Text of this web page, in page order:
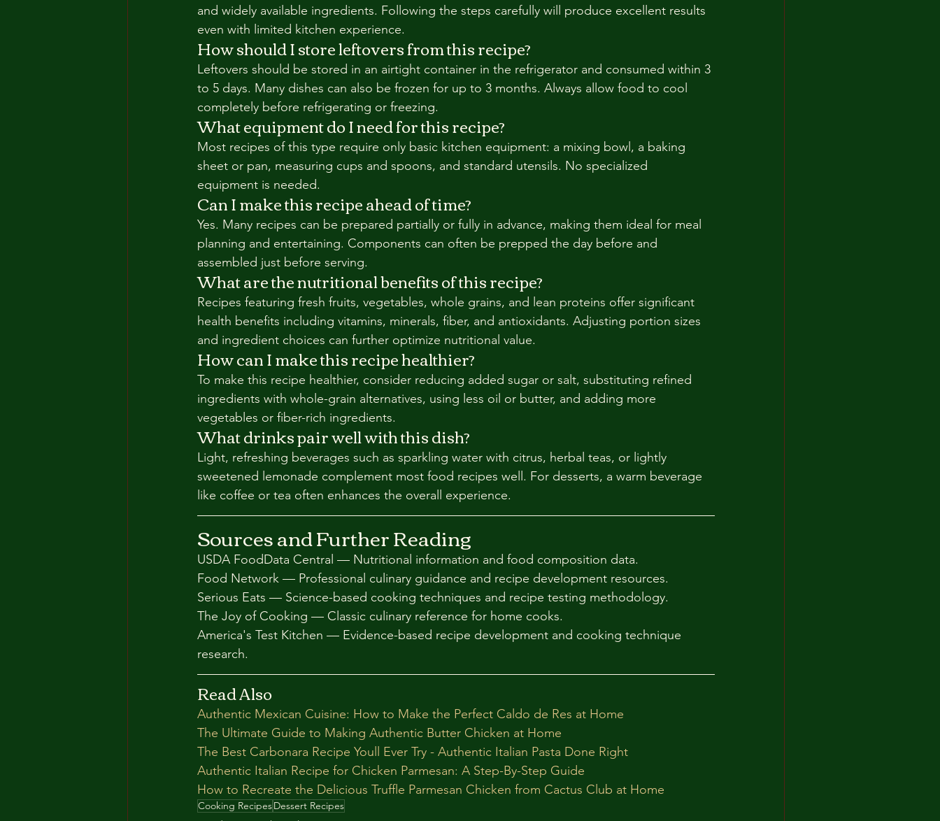
and widely available ingredients. Following the steps carefully will produce excellent results
even with limited kitchen experience.
How should I store leftovers from this recipe?
Leftovers should be stored in an airtight container in the refrigerator and consumed within 3
to 5 days. Many dishes can also be frozen for up to 3 months. Always allow food to cool
completely before refrigerating or freezing.
What equipment do I need for this recipe?
Most recipes of this type require only basic kitchen equipment: a mixing bowl, a baking
sheet or pan, measuring cups and spoons, and standard utensils. No specialized
equipment is needed.
Can I make this recipe ahead of time?
Yes. Many recipes can be prepared partially or fully in advance, making them ideal for meal
planning and entertaining. Components can often be prepped the day before and
assembled just before serving.
What are the nutritional benefits of this recipe?
Recipes featuring fresh fruits, vegetables, whole grains, and lean proteins offer significant
health benefits including vitamins, minerals, fiber, and antioxidants. Adjusting portion sizes
and ingredient choices can further optimize nutritional value.
How can I make this recipe healthier?
To make this recipe healthier, consider reducing added sugar or salt, substituting refined
ingredients with whole-grain alternatives, using less oil or butter, and adding more
vegetables or fiber-rich ingredients.
What drinks pair well with this dish?
Light, refreshing beverages such as sparkling water with citrus, herbal teas, or lightly
sweetened lemonade complement most food recipes well. For desserts, a warm beverage
like coffee or tea often enhances the overall experience.
Sources and Further Reading
USDA FoodData Central — Nutritional information and food composition data.
Food Network — Professional culinary guidance and recipe development resources.
Serious Eats — Science-based cooking techniques and recipe testing methodology.
The Joy of Cooking — Classic culinary reference for home cooks.
America's Test Kitchen — Evidence-based recipe development and cooking technique
research.
Read Also
Authentic Mexican Cuisine: How to Make the Perfect Caldo de Res at Home
The Ultimate Guide to Making Authentic Butter Chicken at Home
The Best Carbonara Recipe Youll Ever Try - Authentic Italian Pasta Done Right
Authentic Italian Recipe for Chicken Parmesan: A Step-By-Step Guide
How to Recreate the Delicious Truffle Parmesan Chicken from Cactus Club at Home
Cooking RecipesDessert Recipes